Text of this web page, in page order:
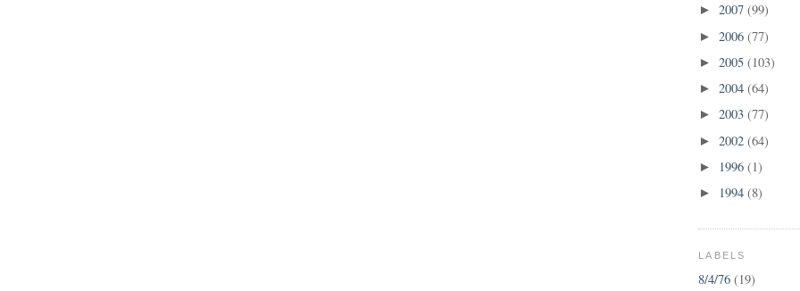
► 2007 (99)
► 2006 (77)
► 2005 (103)
► 2004 (64)
► 2003 (77)
► 2002 (64)
► 1996 (1)
► 1994 (8)
LABELS
8/4/76 (19)